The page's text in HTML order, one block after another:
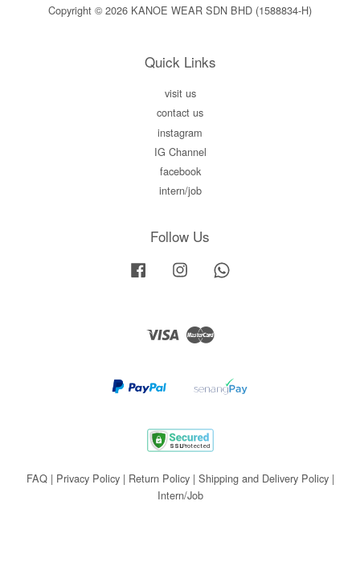
Copyright © 2026 KANOE WEAR SDN BHD (1588834-H)
Quick Links
visit us
contact us
instagram
IG Channel
facebook
intern/job
Follow Us
Facebook Instagram
Visa Master
FAQ| Privacy Policy| Return Policy| Shipping and Delivery Policy|
Intern/Job